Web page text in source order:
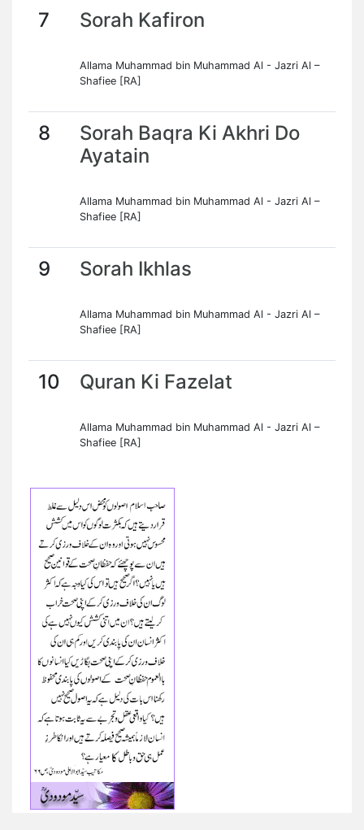
7 Sorah Kafiron
Allama Muhammad bin Muhammad Al - Jazri Al –
Shafiee [RA]
8
Sorah Baqra Ki Akhri Do
Ayatain
Allama Muhammad bin Muhammad Al - Jazri Al –
Shafiee [RA]
9 Sorah Ikhlas
Allama Muhammad bin Muhammad Al - Jazri Al –
Shafiee [RA]
10 Quran Ki Fazelat
Allama Muhammad bin Muhammad Al - Jazri Al –
Shafiee [RA]